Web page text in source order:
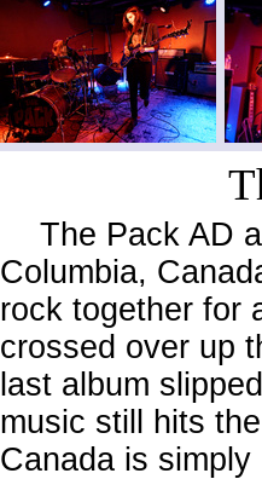
The Pack AD
Columbia,
rock together for
crossed over up
last album
music still hits
Canada is